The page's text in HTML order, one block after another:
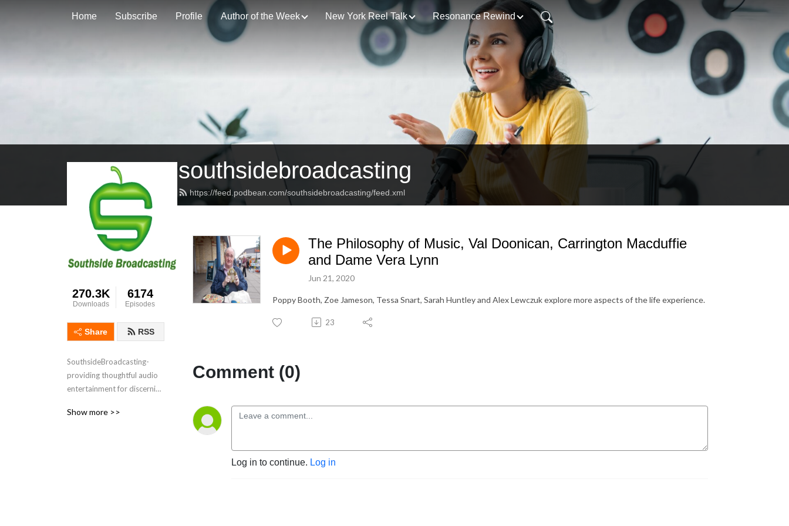
Home Subscribe Profile Author of the Week New York Reel Talk Resonance Rewind
southsidebroadcasting
https://feed.podbean.com/southsidebroadcasting/feed.xml
270.3K
Downloads
6174
Episodes
Share RSS
SouthsideBroadcasting-
providing thoughtful audio
entertainment for discerning
decades
Show more >>
The Philosophy of Music, Val Doonican, Carrington Macduffie
and Dame Vera Lynn
Jun 21, 2020
Poppy Booth, Zoe Jameson, Tessa Snart, Sarah Huntley and Alex Lewczuk explore more aspects of the life experience.
23
Comment (0)
Log in to continue. Log in